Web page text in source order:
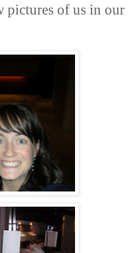
pictures of us in our